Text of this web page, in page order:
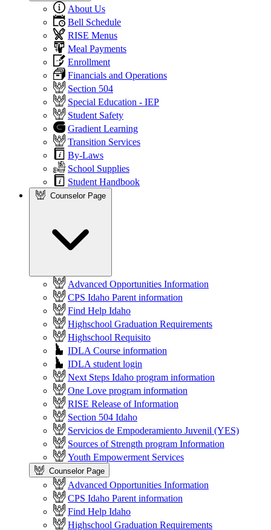
About Us
Bell Schedule
RISE Menus
Meal Payments
Enrollment
Financials and Operations
Section 504
Special Education - IEP
Student Safety
Gradient Learning
Transition Services
By-Laws
School Supplies
Student Handbook
Counselor Page
Advanced Opportunities Information
CPS Idaho Parent information
Find Help Idaho
Highschool Graduation Requirements
Highschool Requisito
IDLA Course information
IDLA student login
Next Steps Idaho program information
One Love program information
RISE Release of Information
Section 504 Idaho
Servicios de Empoderamiento Juvenil (YES)
Sources of Strength program Information
Youth Empowerment Services
Counselor Page
Advanced Opportunities Information
CPS Idaho Parent information
Find Help Idaho
Highschool Graduation Requirements